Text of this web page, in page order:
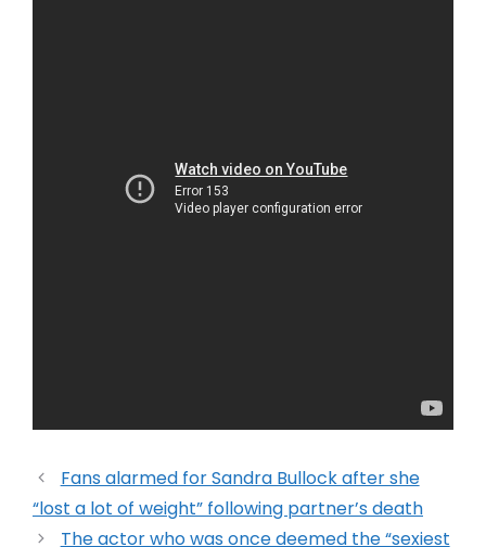
Fans alarmed for Sandra Bullock after she
“lost a lot of weight” following partner’s death
The actor who was once deemed the “sexiest